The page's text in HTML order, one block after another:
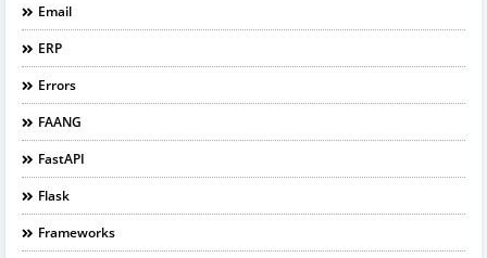
Email
ERP
Errors
FAANG
FastAPI
Flask
Frameworks